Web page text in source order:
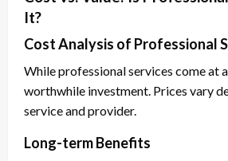
It?
Cost Analysis of Professional
While professional services come at
worthwhile investment. Prices vary
service and provider.
Long-term Benefits